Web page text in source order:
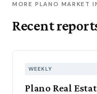
MORE PLANO MARKET
Recent
WEEKLY
Plano Real